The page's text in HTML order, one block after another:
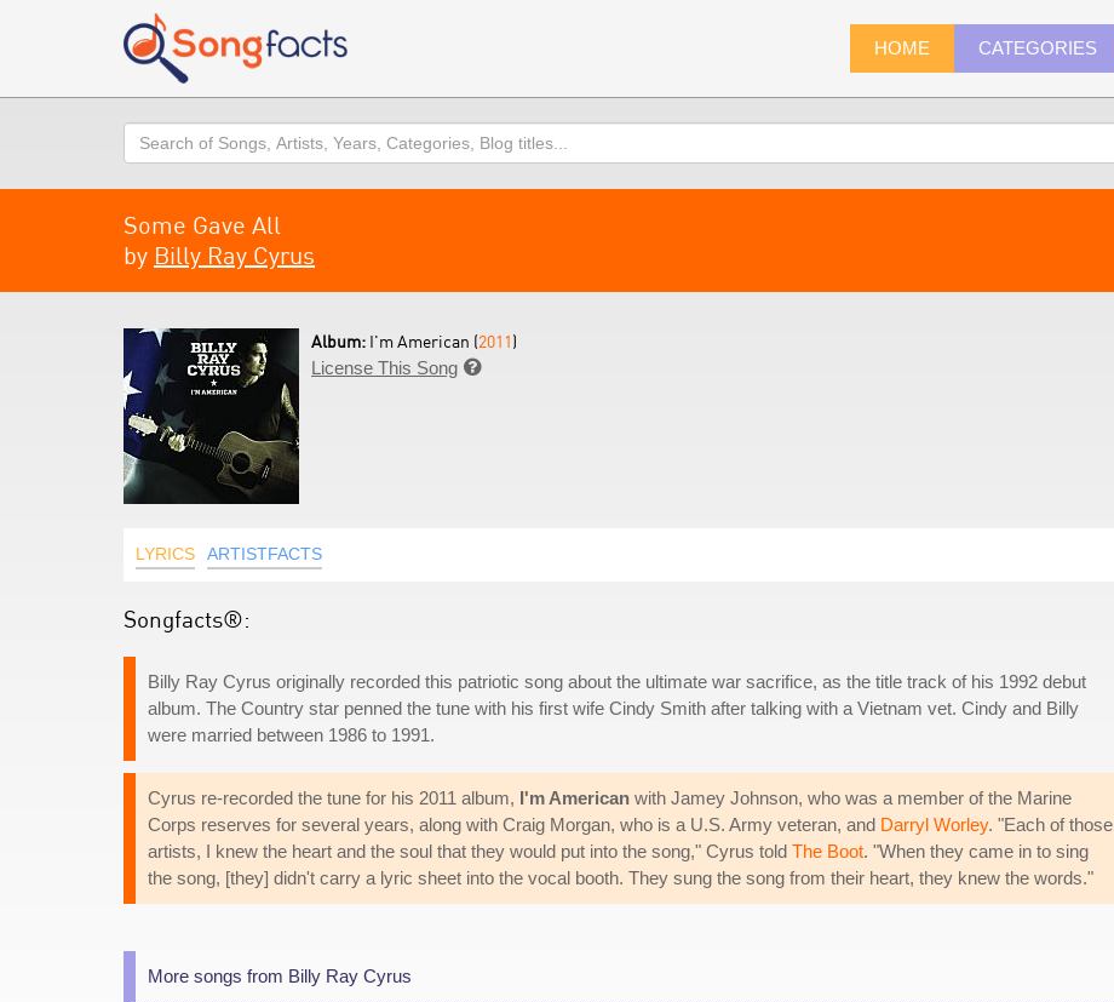
HOME CATEGORIES
Search
Some Gave All
by Billy Ray Cyrus
Album: I'm American (2011)
License This Song 
LYRICS ARTISTFACTS
Songfacts®:
Billy Ray Cyrus originally recorded this patriotic song about the ultimate war sacrifice, as the title track of his 1992 debut
album. The Country star penned the tune with his first wife Cindy Smith after talking with a Vietnam vet. Cindy and Billy
were married between 1986 to 1991.
Cyrus re-recorded the tune for his 2011 album, I'm American with Jamey Johnson, who was a member of the Marine
Corps reserves for several years, along with Craig Morgan, who is a U.S. Army veteran, and Darryl Worley. "Each of those
artists, I knew the heart and the soul that they would put into the song," Cyrus told The Boot. "When they came in to sing
the song, [they] didn't carry a lyric sheet into the vocal booth. They sung the song from their heart, they knew the words."
More songs from Billy Ray Cyrus